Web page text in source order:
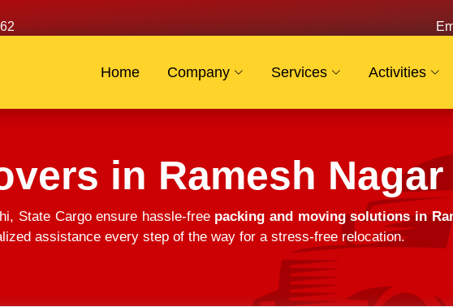
Home Company Services Activities
in Ramesh Nagar
State Cargo ensure hassle-free packing and moving solutions in
assistance every step of the way for a stress-free relocation.